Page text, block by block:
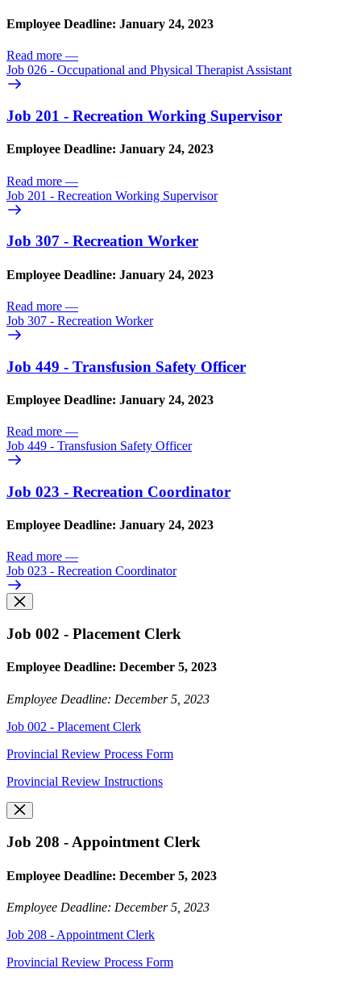
Employee Deadline: January 24, 2023
Read more —
Job 026 - Occupational and Physical Therapist Assistant
Job 201 - Recreation Working Supervisor
Employee Deadline: January 24, 2023
Read more —
Job 201 - Recreation Working Supervisor
Job 307 - Recreation Worker
Employee Deadline: January 24, 2023
Read more —
Job 307 - Recreation Worker
Job 449 - Transfusion Safety Officer
Employee Deadline: January 24, 2023
Read more —
Job 449 - Transfusion Safety Officer
Job 023 - Recreation Coordinator
Employee Deadline: January 24, 2023
Read more —
Job 023 - Recreation Coordinator
Job 002 - Placement Clerk
Employee Deadline: December 5, 2023
Employee Deadline: December 5, 2023
Job 002 - Placement Clerk
Provincial Review Process Form
Provincial Review Instructions
Job 208 - Appointment Clerk
Employee Deadline: December 5, 2023
Employee Deadline: December 5, 2023
Job 208 - Appointment Clerk
Provincial Review Process Form